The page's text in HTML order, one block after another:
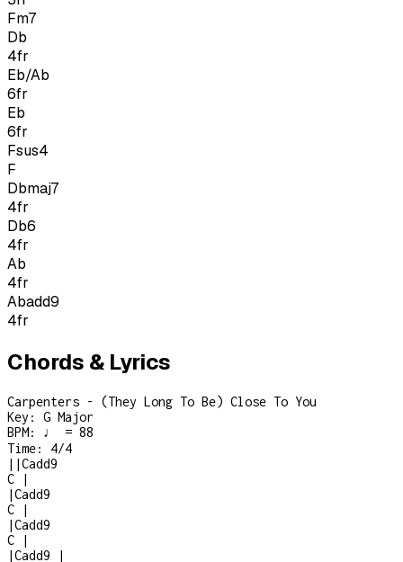
Fm7
Db
4fr
Eb/Ab
6fr
Eb
6fr
Fsus4
F
Dbmaj7
4fr
Db6
4fr
Ab
4fr
Abadd9
4fr
Chords & Lyrics
Carpenters - (They Long To Be) Close To You
Key: G Major
BPM: ♩ = 88
Time: 4/4
| |Cadd9
C
|
|Cadd9
C
|
|Cadd9
C
|
|Cadd9 |